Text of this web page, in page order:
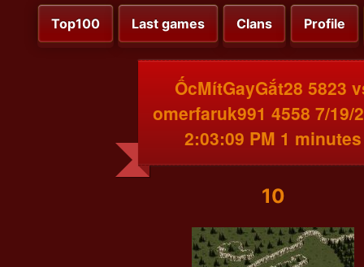
Top100 Last games Clans Profile
ỐcMítGayGắt28 5823
omerfaruk991 4558 7/19/
2:03:09 PM 1 minutes
10